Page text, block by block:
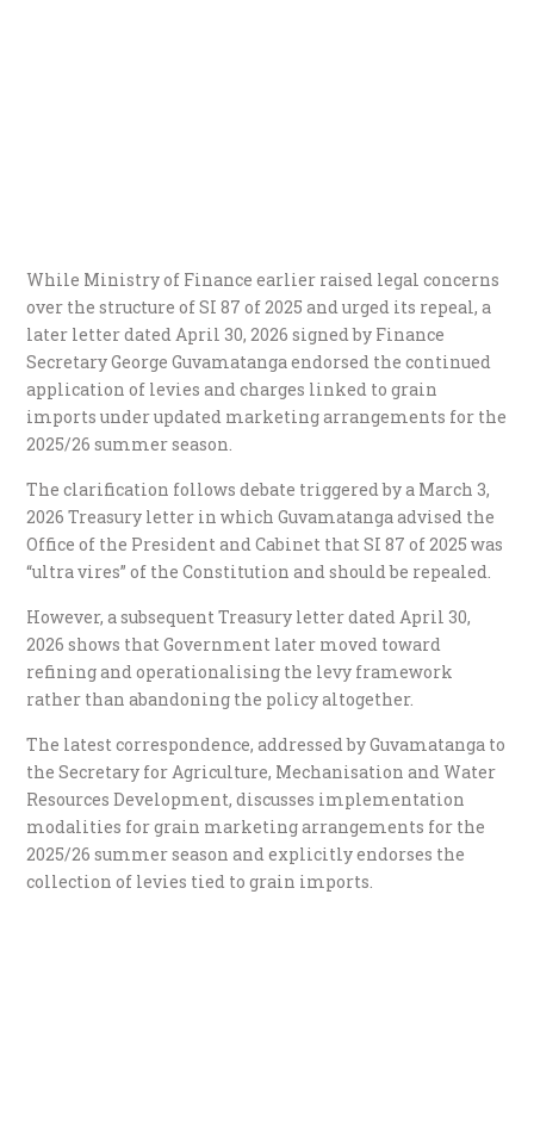
While Ministry of Finance earlier raised legal concerns
over the structure of SI 87 of 2025 and urged its repeal, a
later letter dated April 30, 2026 signed by Finance
Secretary George Guvamatanga endorsed the continued
application of levies and charges linked to grain
imports under updated marketing arrangements for the
2025/26 summer season.
The clarification follows debate triggered by a March 3,
2026 Treasury letter in which Guvamatanga advised the
Office of the President and Cabinet that SI 87 of 2025 was
“ultra vires” of the Constitution and should be repealed.
However, a subsequent Treasury letter dated April 30,
2026 shows that Government later moved toward
refining and operationalising the levy framework
rather than abandoning the policy altogether.
The latest correspondence, addressed by Guvamatanga to
the Secretary for Agriculture, Mechanisation and Water
Resources Development, discusses implementation
modalities for grain marketing arrangements for the
2025/26 summer season and explicitly endorses the
collection of levies tied to grain imports.